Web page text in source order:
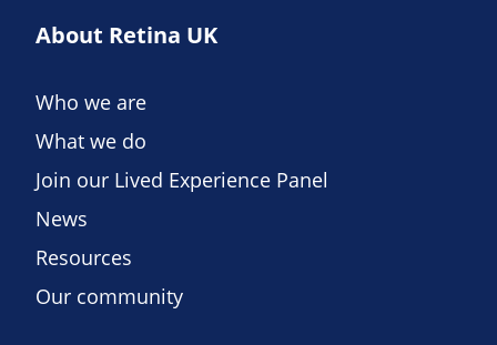
About Retina UK
Who we are
What we do
Join our Lived Experience Panel
News
Resources
Our community